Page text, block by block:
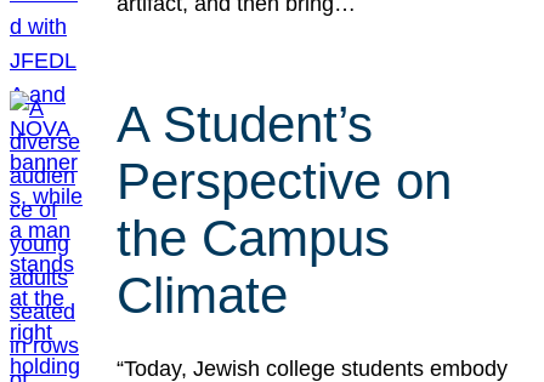
A Student’s
Perspective on
the Campus
Climate
“Today, Jewish college students embody